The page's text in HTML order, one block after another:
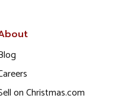
on Christmas.com